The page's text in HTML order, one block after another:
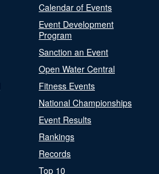
Calendar of Events
Event Development
Program
Sanction an Event
Open Water Central
Fitness Events
National Championships
Event Results
Rankings
Records
Top 10